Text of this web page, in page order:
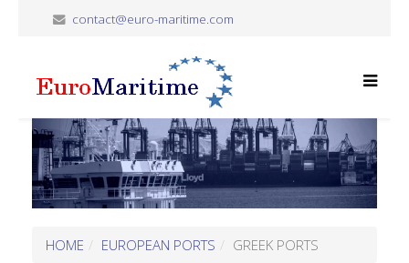
contact@euro-maritime.com
HOME EUROPEAN PORTS GREEK PORTS